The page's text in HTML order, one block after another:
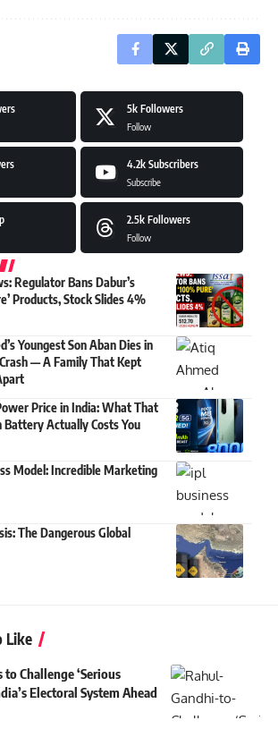
5k Followers
Follow
4.2k Subscribers
Subscribe
2.5k Followers
Follow
Regulator Bans Dabur’s
Products, Stock Slides 4%
Youngest Son Aban Dies in
— A Family That Kept
Price in India: What That
Actually Costs You
Model: Incredible Marketing
The Dangerous Global
Like
Challenge ‘Serious
Electoral System Ahead